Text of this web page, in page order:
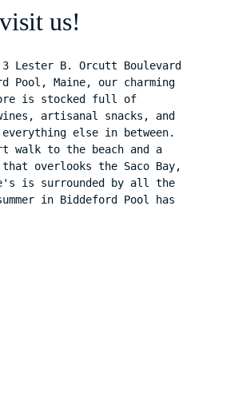
us!
Lester B. Orcutt Boulevard
Pool, Maine, our charming
is stocked full of
artisanal snacks, and
else in between.
walk to the beach and a
overlooks the Saco Bay,
is surrounded by all the
in Biddeford Pool has